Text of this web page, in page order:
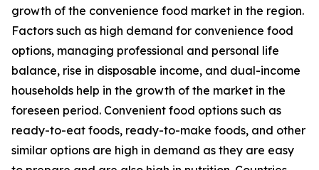
growth of the convenience food market in the region.
Factors such as high demand for convenience food
options, managing professional and personal life
balance, rise in disposable income, and dual-income
households help in the growth of the market in the
foreseen period. Convenient food options such as
ready-to-eat foods, ready-to-make foods, and other
similar options are high in demand as they are easy